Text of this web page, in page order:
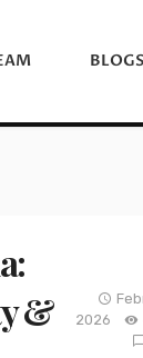
BLOGS
&
2026